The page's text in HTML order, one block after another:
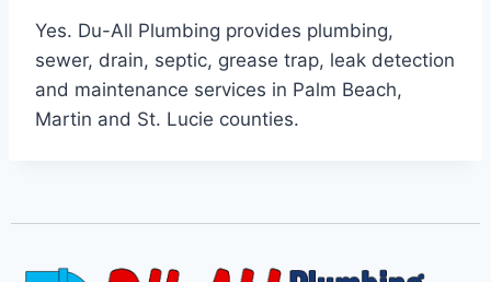
Yes. Du-All Plumbing provides plumbing,
sewer, drain, septic, grease trap, leak detection
and maintenance services in Palm Beach,
Martin and St. Lucie counties.